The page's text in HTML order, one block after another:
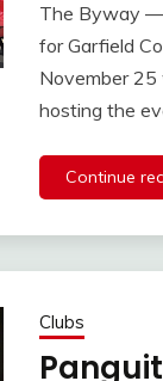
The Byway —
for Garfield
November 25
hosting the
Continue
Clubs